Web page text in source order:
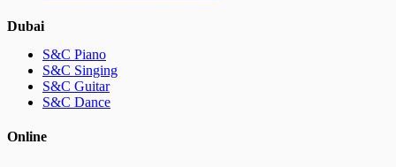
Dubai
S&C Piano
S&C Singing
S&C Guitar
S&C Dance
Online